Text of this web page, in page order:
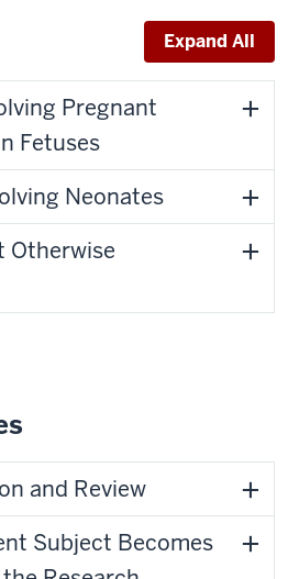
Expand All
Pregnant
Fetuses
Neonates
Otherwise
and Review
Subject Becomes